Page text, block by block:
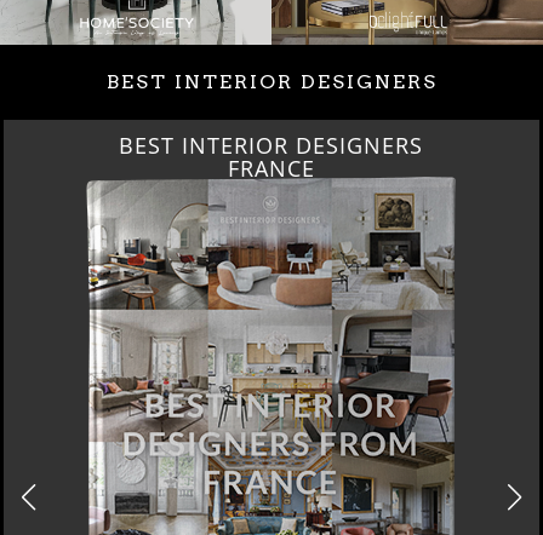
BEST INTERIOR DESIGNERS
BEST INTERIOR DESIGNERS
FRANCE